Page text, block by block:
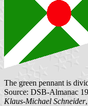
The green pennant is
Source: DSB-Almanac
Klaus-Michael Schneider